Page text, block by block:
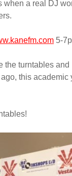
a real DJ
5-
the turntables
this